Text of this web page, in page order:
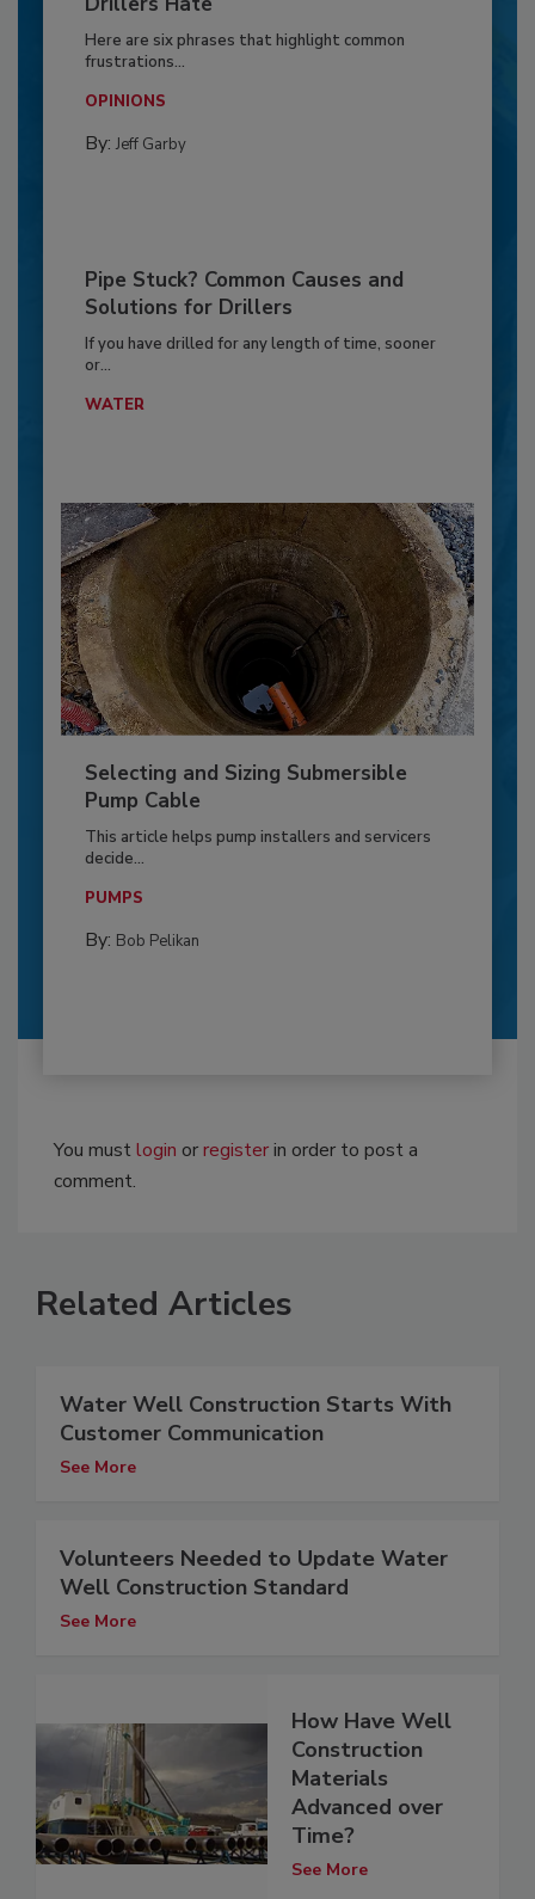
Here are six phrases that highlight common
frustrations...
OPINIONS
By: Jeff Garby
Pipe Stuck? Common Causes and
Solutions for Drillers
If you have drilled for any length of time, sooner
or...
WATER
Selecting and Sizing Submersible
Pump Cable
This article helps pump installers and servicers
decide...
PUMPS
By: Bob Pelikan
You mustlogin orregisterin order to post a
comment.
Related Articles
Water Well Construction Starts With
Customer Communication
See More
Volunteers Needed to Update Water
Well Construction Standard
See More
How Have Well
Construction
Materials
Advanced over
Time?
See More